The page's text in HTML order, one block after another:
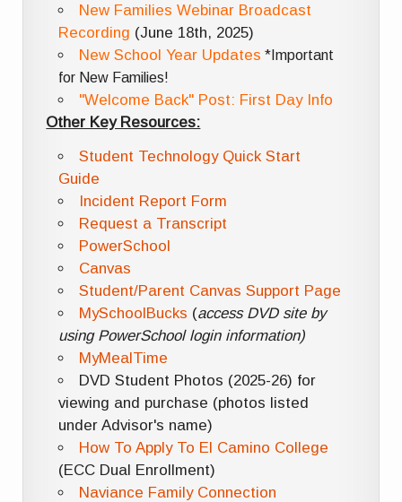
New Families Webinar Broadcast
Recording (June 18th, 2025)
New School Year Updates *Important
for New Families!
"Welcome Back" Post: First Day Info
Other Key Resources:
Student Technology Quick Start
Guide
Incident Report Form
Request a Transcript
PowerSchool
Canvas
Student/Parent Canvas Support Page
MySchoolBucks (access DVD site by
using PowerSchool login information)
MyMealTime
DVD Student Photos (2025-26) for
viewing and purchase (photos listed
under Advisor's name)
How To Apply To El Camino College
(ECC Dual Enrollment)
Naviance Family Connection